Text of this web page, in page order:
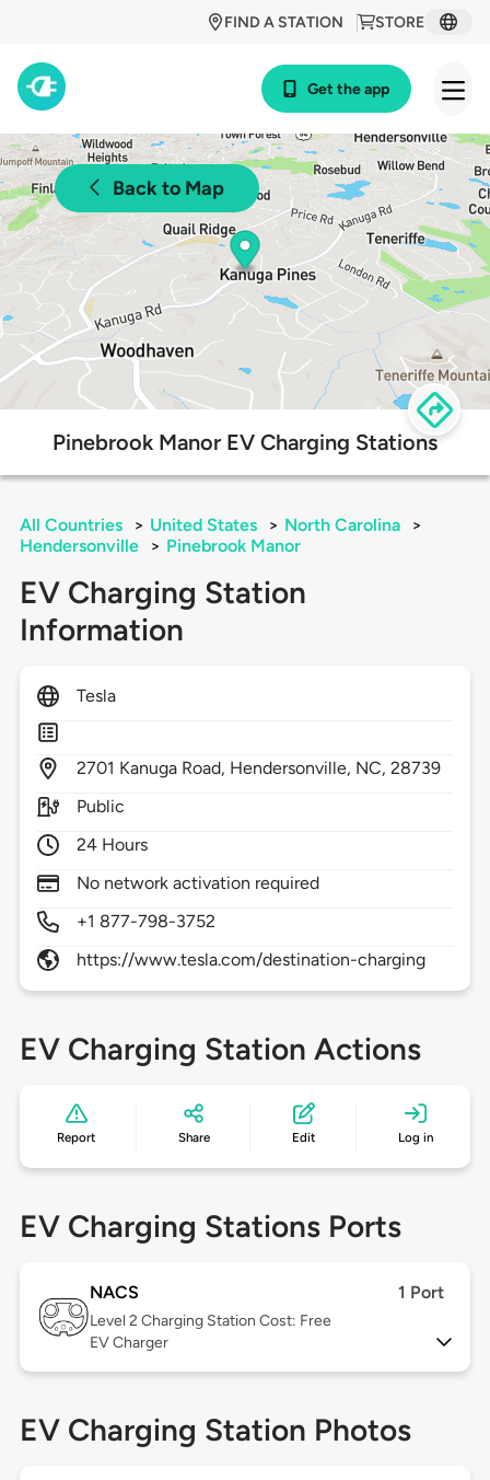
STORE
FIND A STATION
Get the app
Back to Map
Pinebrook Manor EV Charging Stations
All Countries > United States > North Carolina
>
Hendersonville
> Pinebrook Manor
EV Charging Station
Information
Tesla
2701 Kanuga Road, Hendersonville, NC,28739
Public
24 Hours
No network activation required
+1 877-798-3752
https://www.tesla.com/destination-charging
EV Charging Station Actions
Report Share Edit Log in
EV Charging Stations Ports
NACS 1 Port
Level 2 Charging Station Cost: Free
EV Charger
EV Charging Station Photos